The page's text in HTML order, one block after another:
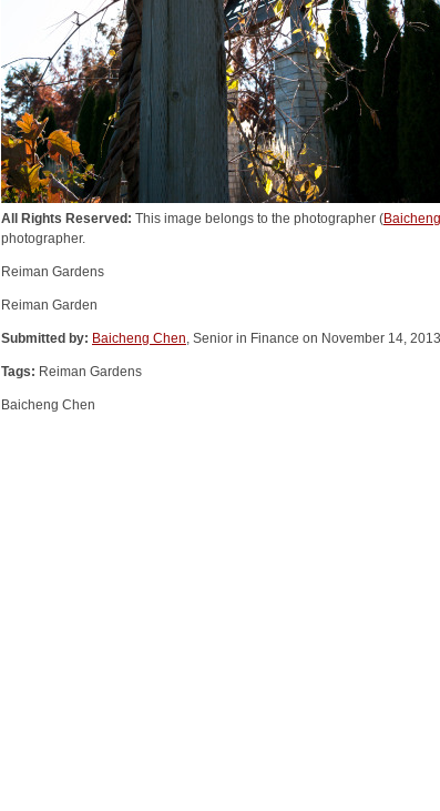
All Rights Reserved: This image belongs to the photographer (
photographer.
Reiman Gardens
Reiman Garden
Submitted by: Baicheng Chen, Senior in Finance on November 14, 2013
Tags: Reiman Gardens
Baicheng Chen